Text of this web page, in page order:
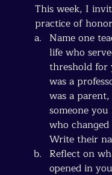
This week, I
practice of
Name one
life who
threshold for
was a
was a
someone
who
Write their
Reflect on
opened in